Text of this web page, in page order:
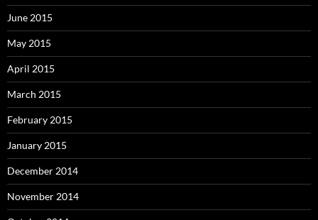
June 2015
May 2015
April 2015
March 2015
February 2015
January 2015
December 2014
November 2014